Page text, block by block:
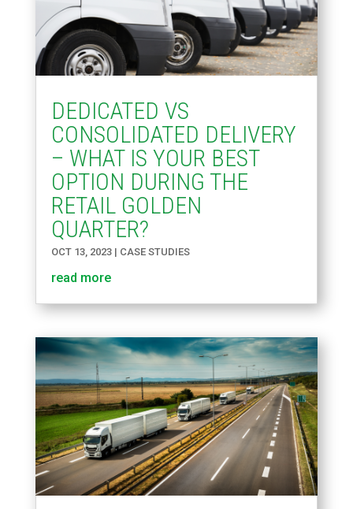
DEDICATED VS
CONSOLIDATED DELIVERY
– WHAT IS YOUR BEST
OPTION DURING THE
RETAIL GOLDEN
QUARTER?
OCT 13, 2023| CASE STUDIES
read more